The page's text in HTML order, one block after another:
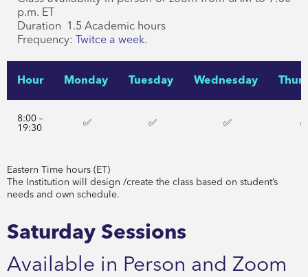
p.m. ET
Duration 1.5 Academic hours
Frequency:
Twitce a week.
Hour Monday Tuesday Wednesday
8:00 –
19:30
✅ ✅ ✅ ✅
Eastern Time hours (ET)
The Institution will design /create the class based on student’s
needs and own schedule.
Saturday Sessions
Available in Person and Zoom